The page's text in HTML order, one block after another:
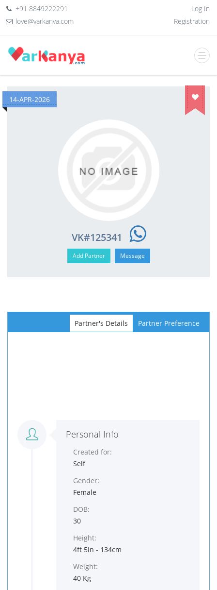
+91 8849222291
love@varkanya.com
Log In
Registration
14-APR-2026
VK#125341
Partner's Details Partner Preference
Personal Info
Created for:
Self
Gender:
Female
DOB:
30
Height:
4ft 5in - 134cm
Weight:
40 Kg